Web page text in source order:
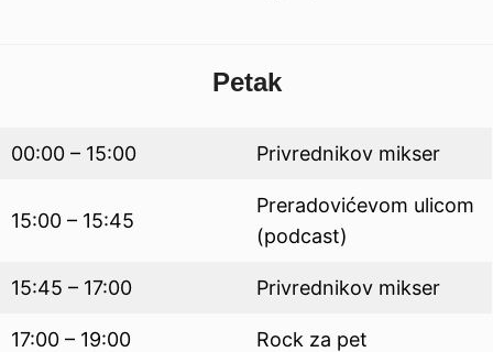
Petak
00:00 – 15:00 Privrednikov mikser
15:00 – 15:45
Preradovićevom ulicom
(podcast)
15:45 – 17:00 Privrednikov mikser
17:00 – 19:00 Rock za pet